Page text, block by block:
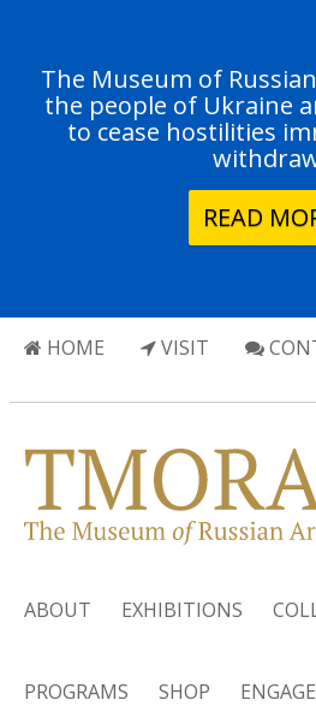
The Museum of
the people of Ukraine
to cease hostilities
READ
HOME VISIT
ABOUT EXHIBITIONS
PROGRAMS SHOP ENGAGE